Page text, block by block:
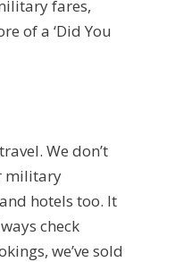
fares,
of a ‘Did You
We don’t
military
hotels too. It
check
we’ve sold